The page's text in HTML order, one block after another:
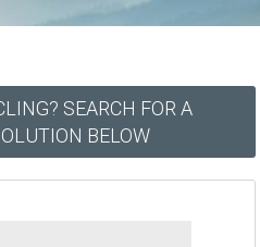
SEARCH FOR A
BELOW